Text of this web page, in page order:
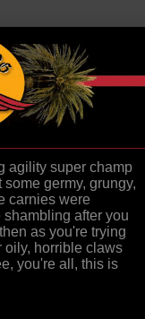
agility super champ
germy, grungy,
carnies were
after you
as you're trying
oily, horrible claws
you're all, this is